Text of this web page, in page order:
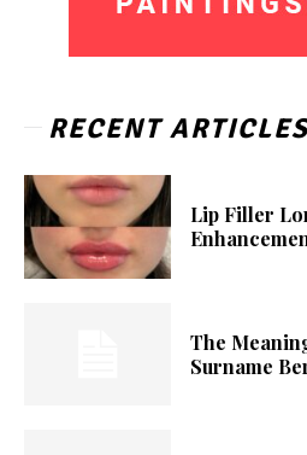
RECENT
Lip Filler
The
Surname